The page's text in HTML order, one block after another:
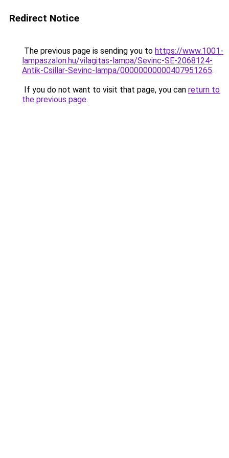
Redirect Notice
The previous page is sending you to https://www.1001-
lampaszalon.hu/vilagitas-lampa/Sevinc-SE-2068124-
Antik-Csillar-Sevinc-lampa/00000000000407951265.
If you do not want to visit that page, you can return to
the previous page.